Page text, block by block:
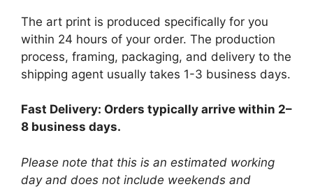
The art print is produced specifically for you
within 24 hours of your order. The production
process, framing, packaging, and delivery to the
shipping agent usually takes 1-3 business days.
Fast Delivery: Orders typically arrive within 2–
8 business days.
Please note that this is an estimated working
day and does not include weekends and